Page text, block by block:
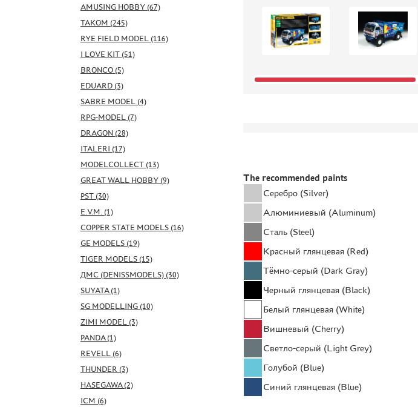
AMUSING HOBBY (67)
TAKOM (245)
RYE FIELD MODEL (116)
I LOVE KIT (51)
BRONCO (5)
EDUARD (3)
SABRE MODEL (4)
RPG-MODEL (7)
DRAGON (28)
ITALERI (17)
MODELCOLLECT (13)
GREAT WALL HOBBY (9)
PST (30)
E.V.M. (1)
COPPER STATE MODELS (16)
GE MODELS (19)
TIGER MODELS (15)
ДМС (DENISSMODELS) (30)
SUYATA (1)
SG MODELLING (10)
ZIMI MODEL (3)
PANDA (1)
REVELL (6)
THUNDER (3)
HASEGAWA (2)
ICM (6)
The recommended paints
Серебро (Silver)
Алюминиевый (Aluminum)
Сталь (Steel)
Красный глянцевая (Red)
Тёмно-серый (Dark Gray)
Черный глянцевая (Black)
Белый глянцевая (White)
Вишневый (Cherry)
Светло-серый (Light Grey)
Голубой (Blue)
Синий глянцевая (Blue)